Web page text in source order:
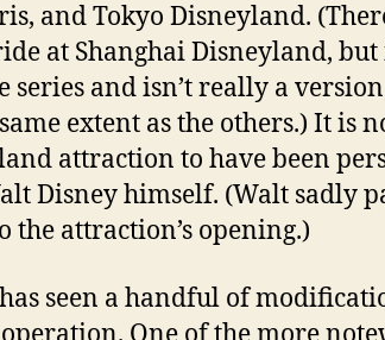
and Tokyo Disneyland.
at Shanghai Disneyland, but
series and isn’t really a
extent as the others.) It is
attraction to have been
Disney himself. (Walt sadly
the attraction’s opening.)
seen a handful of